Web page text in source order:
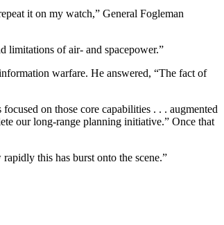
it on my watch,” General Fogleman
limitations of air- and spacepower.”
warfare. He answered, “The fact of
on those core capabilities . . . augmented
our long-range planning initiative.” Once that
this has burst onto the scene.”